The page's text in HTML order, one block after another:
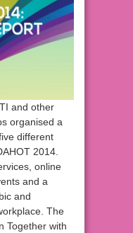
and other
organised a
different
2014.
online
and a
and
The
Together with